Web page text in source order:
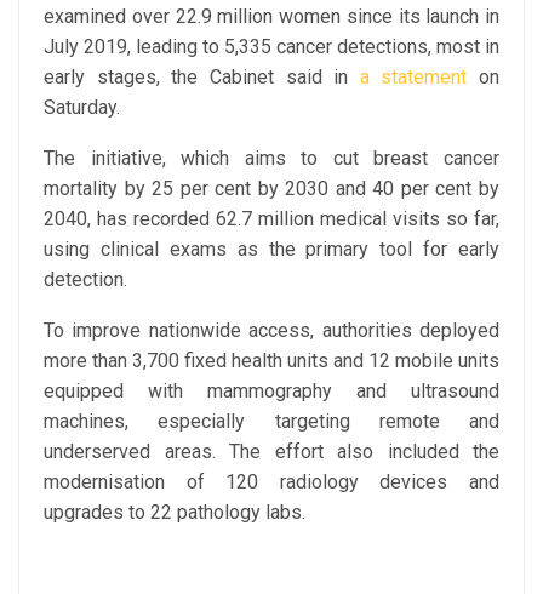
examined over 22.9 million women since its launch in
July 2019, leading to 5,335 cancer detections, most in
early stages, the Cabinet said in a statement on
Saturday.
The initiative, which aims to cut breast cancer
mortality by 25 per cent by 2030 and 40 per cent by
2040, has recorded 62.7 million medical visits so far,
using clinical exams as the primary tool for early
detection.
To improve nationwide access, authorities deployed
more than 3,700 fixed health units and 12 mobile units
equipped with mammography and ultrasound
machines, especially targeting remote and
underserved areas. The effort also included the
modernisation of 120 radiology devices and
upgrades to 22 pathology labs.